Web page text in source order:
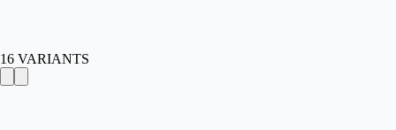
16 VARIANTS